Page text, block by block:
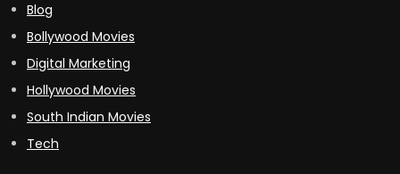
Blog
Bollywood Movies
Digital Marketing
Hollywood Movies
South Indian Movies
Tech